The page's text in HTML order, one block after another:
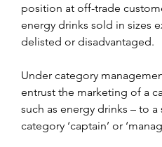
position at off-trade
energy drinks sold in sizes
delisted or disadvantaged.
Under category
entrust the marketing of a
such as energy drinks – to
category ‘captain’ or